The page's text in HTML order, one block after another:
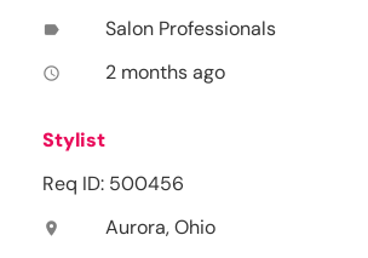
label Salon Professionals
access_time 2 months ago
Stylist
Req ID: 500456
location_on Aurora, Ohio